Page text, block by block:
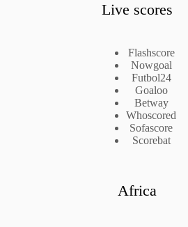
Live scores
Flashscore
Nowgoal
Futbol24
Goaloo
Betway
Whoscored
Sofascore
Scorebat
Africa